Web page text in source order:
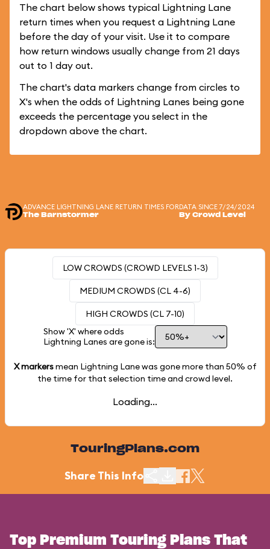
The chart below shows typical Lightning Lane
return times when you request a Lightning Lane
before the day of your visit. Use it to compare
how return windows usually change from 21 days
out to 1 day out.
The chart's data markers change from circles to
X's when the odds of Lightning Lanes being gone
exceeds the percentage you select in the
dropdown above the chart.
ADVANCE LIGHTNING LANE RETURN TIMES FOR
The Barnstormer
DATA SINCE 7/24/2024
By Crowd Level
LOW CROWDS (CROWD LEVELS 1-3)
MEDIUM CROWDS (CL 4-6)
HIGH CROWDS (CL 7-10)
Show 'X' where odds
Lightning Lanes are gone is:
X markersmean Lightning Lane was gone more than 50% of
the time for that selection time and crowd level.
Loading...
TouringPlans.com
Share This Info
Top Premium Touring Plans That